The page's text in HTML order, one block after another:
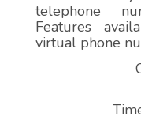
telephone
Features
virtual phone